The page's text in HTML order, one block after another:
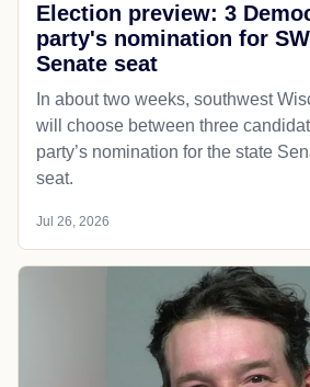
Election preview: 3
party's nomination for
Senate seat
In about two weeks, southwest
will choose between three
party’s nomination for the state
seat.
Jul 26, 2026